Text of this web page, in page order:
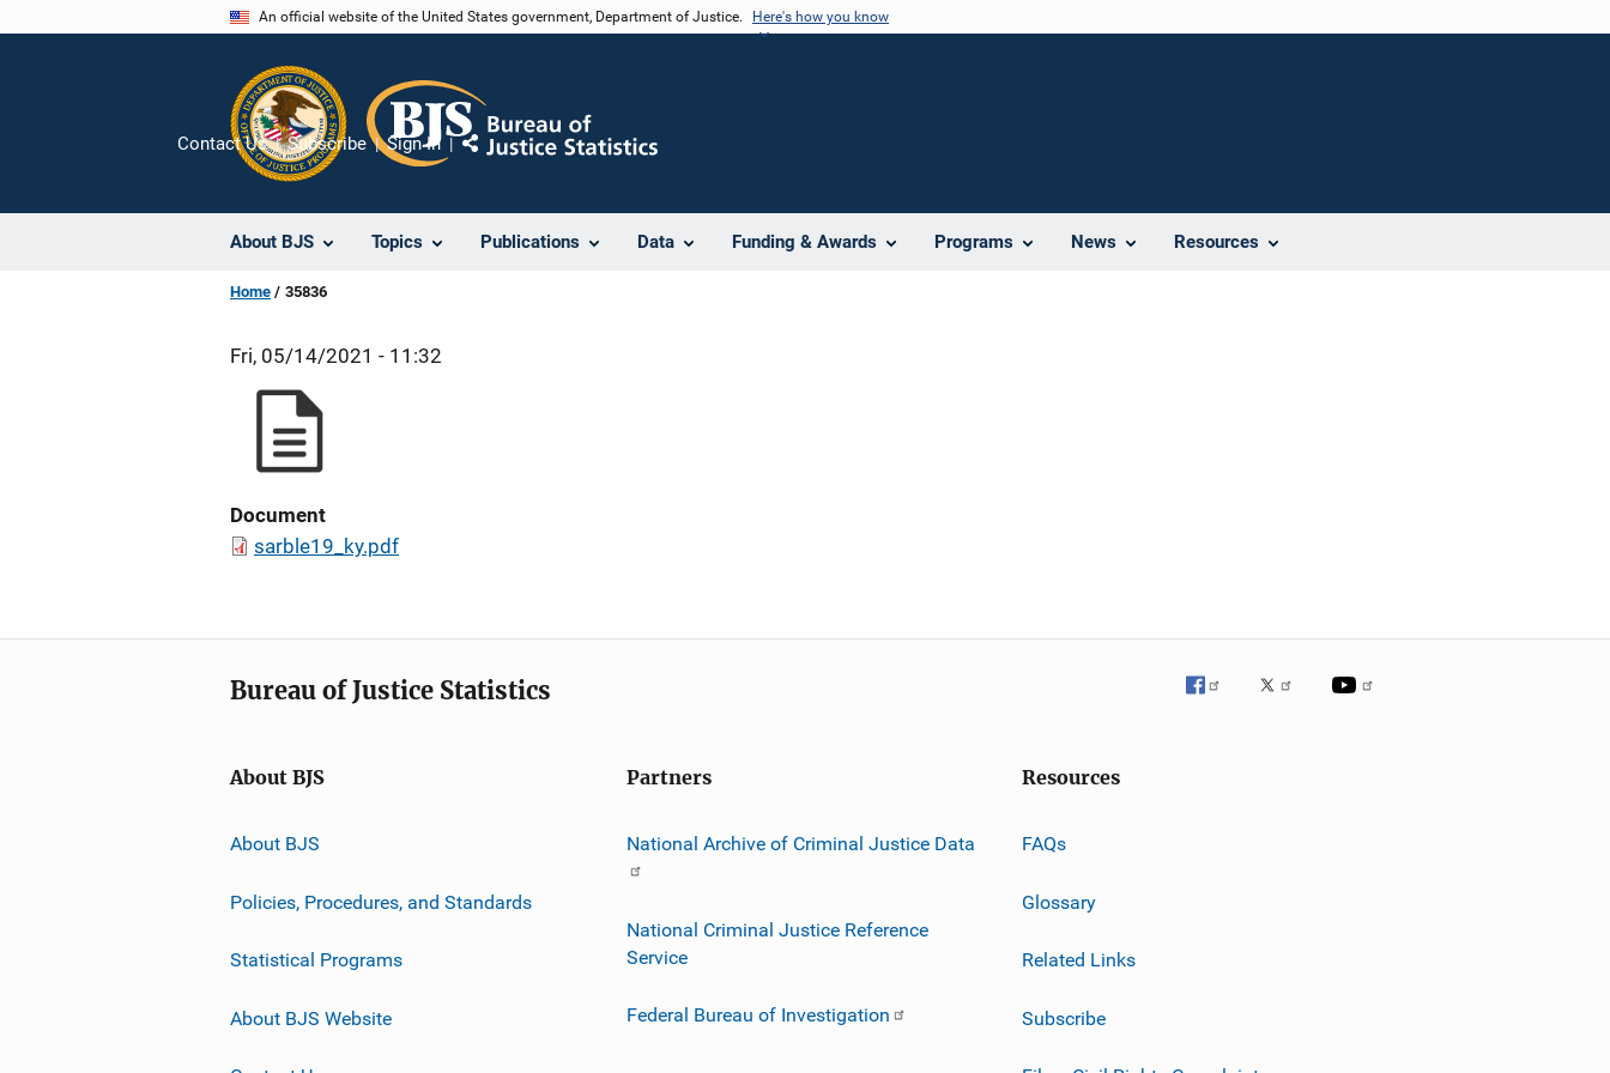
An official website of the United States government, Department of Justice. Here's how you know
About BJS Topics Publications Data Funding & Awards Programs News Resources
Contact Us Subscribe Sign In
Share
Home 35836
Fri, 05/14/2021 - 11:32
Document
sarble19_ky.pdf
Bureau of Justice Statistics
About BJS
About BJS
Policies, Procedures, and Standards
Statistical Programs
About BJS Website
Partners
National Archive of Criminal Justice Data
National Criminal Justice Reference
Service
Federal Bureau of Investigation
Resources
FAQs
Glossary
Related Links
Subscribe